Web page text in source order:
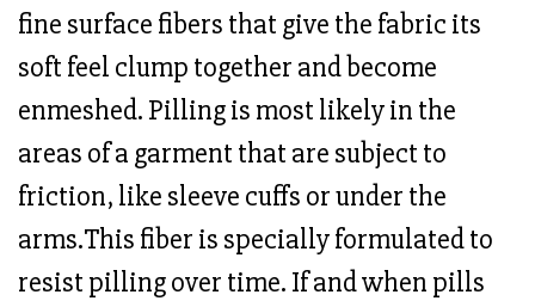
fine surface fibers that give the fabric its
soft feel clump together and become
enmeshed. Pilling is most likely in the
areas of a garment that are subject to
friction, like sleeve cuffs or under the
arms.This fiber is specially formulated to
resist pilling over time. If and when pills